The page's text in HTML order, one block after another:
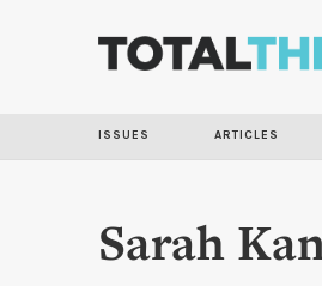
ISSUES ARTICLES
Sarah